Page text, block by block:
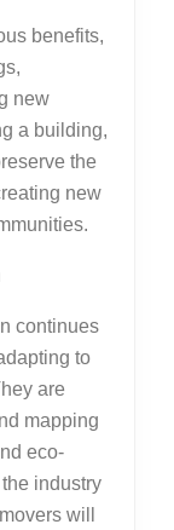
benefits,
new
a building,
the
new
continues
to
are
mapping
eco-
industry
will